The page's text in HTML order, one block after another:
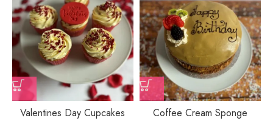
Valentines Day Cupcakes Coffee Cream Sponge